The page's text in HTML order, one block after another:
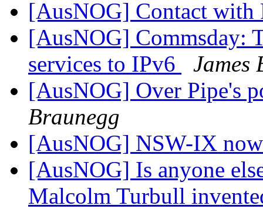
[AusNOG] Contact
[AusNOG] Commsday:
services to IPv6
James
[AusNOG] Over Pipe's
Braunegg
[AusNOG] NSW-IX
[AusNOG] Is anyone
Malcolm Turbull